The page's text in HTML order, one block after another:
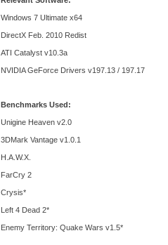
Windows 7 Ultimate x64
DirectX Feb. 2010 Redist
ATI Catalyst v10.3a
NVIDIA GeForce Drivers v197.13 / 197.17
Benchmarks Used:
Unigine Heaven v2.0
3DMark Vantage v1.0.1
H.A.W.X.
FarCry 2
Crysis*
Left 4 Dead 2*
Enemy Territory: Quake Wars v1.5*